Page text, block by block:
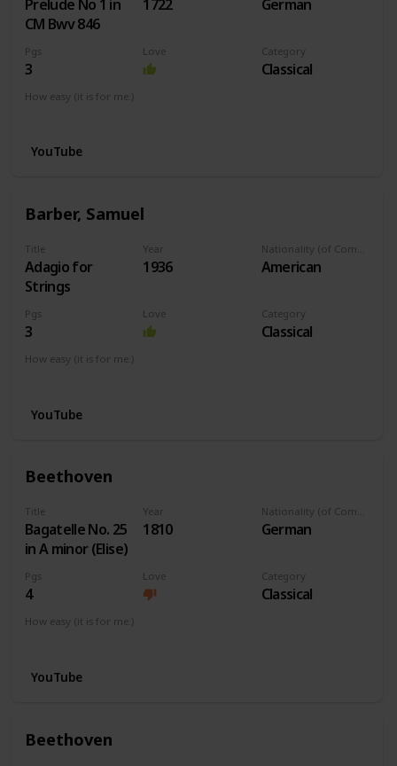
Prelude No 1 in
CM Bwv 846
1722 German
Pgs
3
Love Category
Classical
How easy (it is for me:)
YouTube
Barber, Samuel
Title
Adagio for
Strings
Year
1936 American
Pgs
3
Love Category
Classical
How easy (it is for me:)
YouTube
Beethoven
Title
Bagatelle No. 25
in A minor (Elise)
Year
1810 German
Pgs
4
Love Category
Classical
How easy (it is for me:)
YouTube
Beethoven